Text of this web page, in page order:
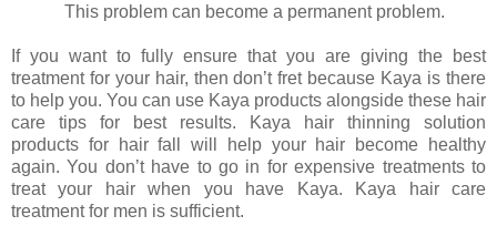
This problem can become a permanent problem.
If you want to fully ensure that you are giving the best
treatment for your hair, then don’t fret because Kaya is there
to help you. You can use Kaya products alongside these hair
care tips for best results. Kaya hair thinning solution
products for hair fall will help your hair become healthy
again. You don’t have to go in for expensive treatments to
treat your hair when you have Kaya. Kaya hair care
treatment for men is sufficient.